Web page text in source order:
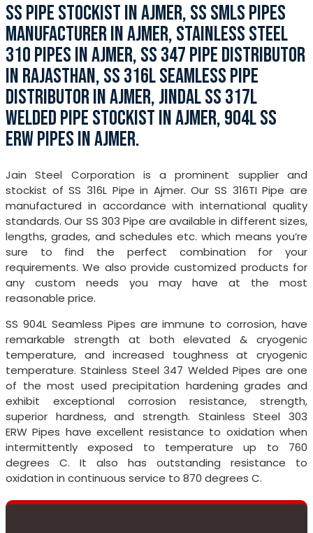
SS PIPE STOCKIST IN AJMER, SS SMLS PIPES
MANUFACTURER IN AJMER, STAINLESS STEEL
310 PIPES IN AJMER, SS 347 PIPE DISTRIBUTOR
IN RAJASTHAN, SS 316L SEAMLESS PIPE
DISTRIBUTOR IN AJMER, JINDAL SS 317L
WELDED PIPE STOCKIST IN AJMER, 904L SS
ERW PIPES IN AJMER.
Jain Steel Corporation is a prominent supplier and
stockist of SS 316L Pipe in Ajmer. Our SS 316TI Pipe are
manufactured in accordance with international quality
standards. Our SS 303 Pipe are available in different sizes,
lengths, grades, and schedules etc. which means you’re
sure to find the perfect combination for your
requirements. We also provide customized products for
any custom needs you may have at the most
reasonable price.
SS 904L Seamless Pipes are immune to corrosion, have
remarkable strength at both elevated & cryogenic
temperature, and increased toughness at cryogenic
temperature. Stainless Steel 347 Welded Pipes are one
of the most used precipitation hardening grades and
exhibit exceptional corrosion resistance, strength,
superior hardness, and strength. Stainless Steel 303
ERW Pipes have excellent resistance to oxidation when
intermittently exposed to temperature up to 760
degrees C. It also has outstanding resistance to
oxidation in continuous service to 870 degrees C.